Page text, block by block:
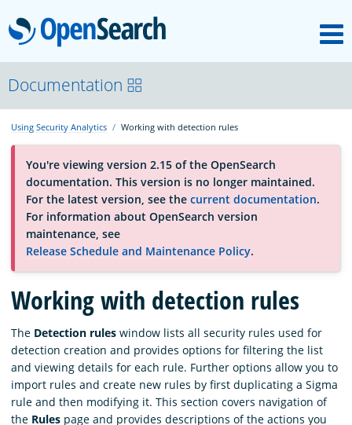
OpenSearch
About
Platform
Community
Documentation
Blog
Download
Documentation
Using Security Analytics Working with detection rules
You're viewing version 2.15 of the OpenSearch
documentation. This version is no longer maintained.
For the latest version, see the current documentation.
For information about OpenSearch version
maintenance, see
Release Schedule and Maintenance Policy.
Working with detection rules
The Detection rules window lists all security rules used for
detection creation and provides options for filtering the list
and viewing details for each rule. Further options allow you to
import rules and create new rules by first duplicating a Sigma
rule and then modifying it. This section covers navigation of
the Rules page and provides descriptions of the actions you